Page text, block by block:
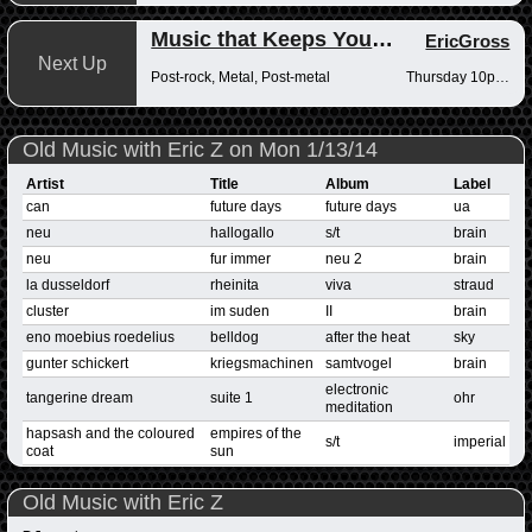
Next Up
Music that Keeps You Up at Night EricGross
Post-rock, Metal, Post-metal Thursday 10pm-12am
Old Music with Eric Z on Mon 1/13/14
Artist Title Album
Label
can
future days future days
ua
neu
hallogallo s/t
brain
neu
fur immer neu 2
brain
la dusseldorf
rheinita viva
straud
cluster
im suden II
brain
eno moebius roedelius
belldog after the heat
sky
gunter schickert
kriegsmachinen samtvogel brain
tangerine dream suite 1
electronic
meditation
ohr
hapsash and the coloured
coat
empires of the
sun
s/t imperial
Old Music with Eric Z